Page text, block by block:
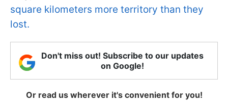
square kilometers more territory than they
lost.
Don't miss out! Subscribe to our updates
on Google!
Or read us wherever it's convenient for you!